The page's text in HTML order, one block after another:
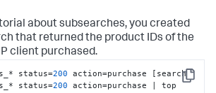
about subsearches, you created
that returned the product IDs of the
client purchased.
Copy
status=200 action=purchase [search
status=200 action=purchase | top